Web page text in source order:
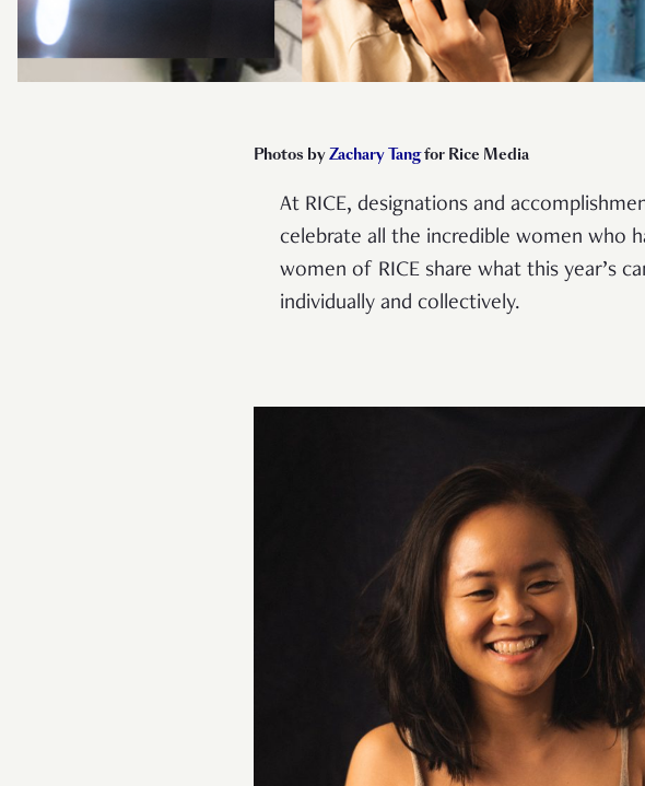
Photos byZachary Tangfor Rice Media
At RICE, designations and
celebrate all the incredible women who
women of RICE share what this year’s
individually and collectively.